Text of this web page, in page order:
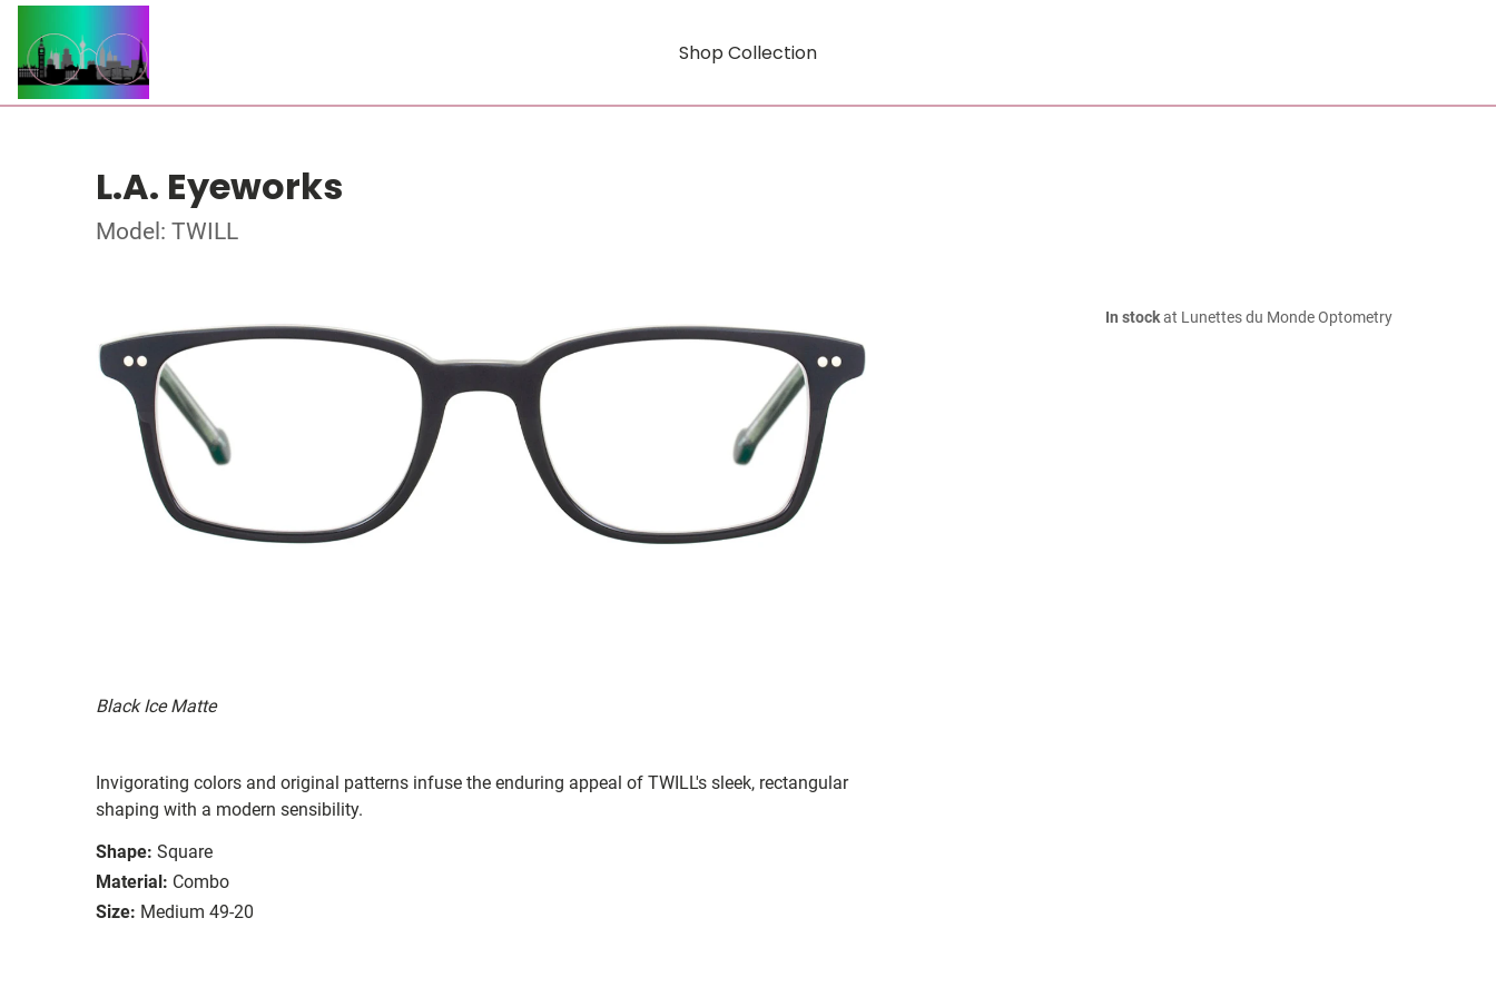
Shop Collection
L.A. Eyeworks
Model: TWILL
Black Ice Matte
Invigorating colors and original patterns infuse the enduring appeal of TWILL's sleek, rectangular
shaping with a modern sensibility.
Shape: Square
Material: Combo
Size: Medium 49-20
In stockat Lunettes du Monde Optometry